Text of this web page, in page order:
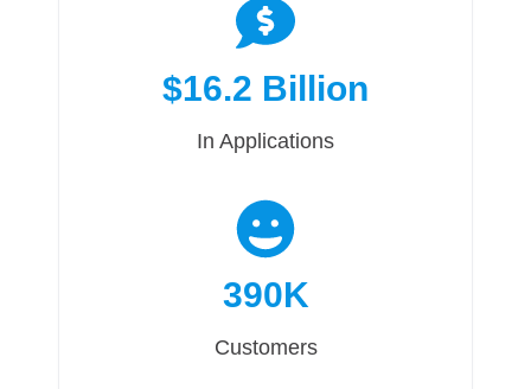
$16.2 Billion
In Applications
390K
Customers